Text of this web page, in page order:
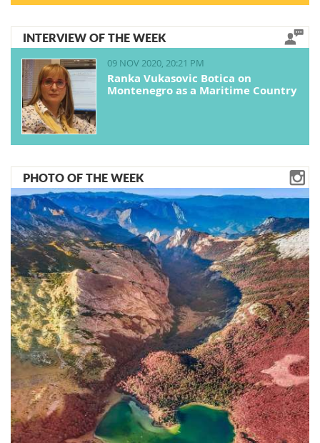
INTERVIEW OF THE WEEK
09 NOV 2020, 20:21 PM
Ranka Vukasovic Botica on
Montenegro as a Maritime Country
PHOTO OF THE WEEK